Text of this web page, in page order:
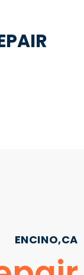
ENCINO,CA